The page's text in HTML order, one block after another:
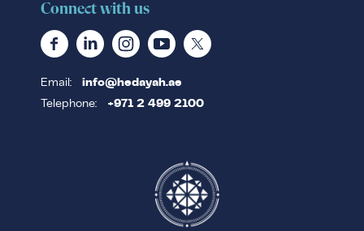
Connect with us
Email: info@hedayah.ae
Telephone: +971 2 499 2100